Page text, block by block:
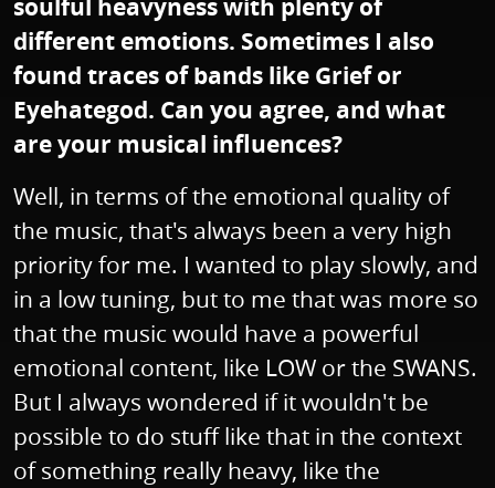
soulful heavyness with plenty of
different emotions. Sometimes I also
found traces of bands like Grief or
Eyehategod. Can you agree, and what
are your musical influences?
Well, in terms of the emotional quality of
the music, that's always been a very high
priority for me. I wanted to play slowly, and
in a low tuning, but to me that was more so
that the music would have a powerful
emotional content, like LOW or the SWANS.
But I always wondered if it wouldn't be
possible to do stuff like that in the context
of something really heavy, like the